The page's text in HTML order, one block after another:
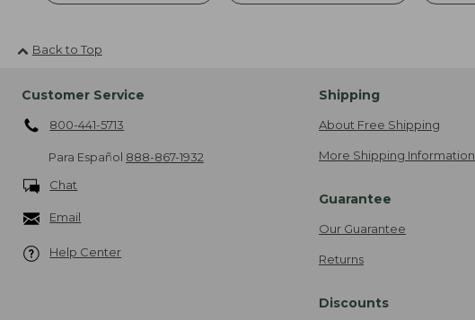
Back to Top
Customer Service
800-441-5713
Para Español 888-867-1932
Chat
Email
Help Center
Shipping
About Free Shipping
More Shipping Information
Guarantee
Our Guarantee
Returns
Discounts